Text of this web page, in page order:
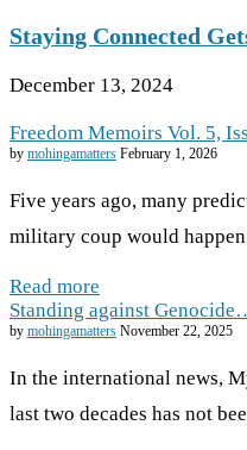
Staying Connected
December 13, 2024
Freedom Memoirs Vol. 5,
by mohingamatters February 1, 2026
Five years ago, many
military coup would
Read more
Standing against
by mohingamatters November 22, 2025
In the international news,
last two decades has not